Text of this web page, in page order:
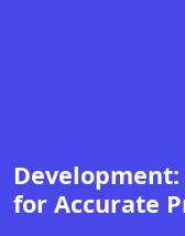
for Accurate